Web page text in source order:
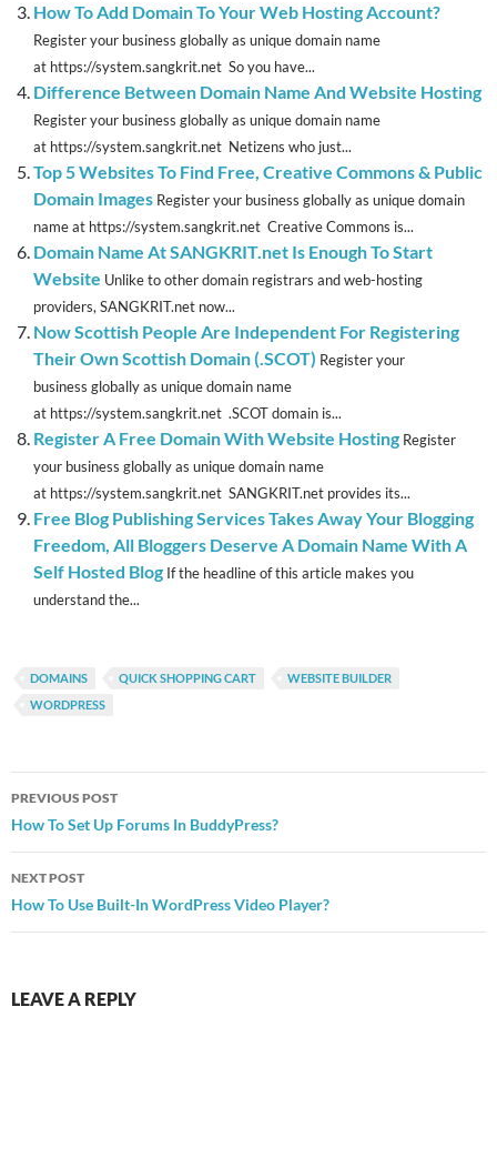
How To Add Domain To Your Web Hosting Account?
Register your business globally as unique domain name
at https://system.sangkrit.net So you have...
Difference Between Domain Name And Website Hosting
Register your business globally as unique domain name
at https://system.sangkrit.net Netizens who just...
Top 5 Websites To Find Free, Creative Commons & Public
Domain Images Register your business globally as unique domain
name at https://system.sangkrit.net Creative Commons is...
Domain Name At SANGKRIT.net Is Enough To Start
Website Unlike to other domain registrars and web-hosting
providers, SANGKRIT.net now...
Now Scottish People Are Independent For Registering
Their Own Scottish Domain (.SCOT) Register your
business globally as unique domain name
at https://system.sangkrit.net .SCOT domain is...
Register A Free Domain With Website Hosting Register
your business globally as unique domain name
at https://system.sangkrit.net SANGKRIT.net provides its...
Free Blog Publishing Services Takes Away Your Blogging
Freedom, All Bloggers Deserve A Domain Name With A
Self Hosted Blog If the headline of this article makes you
understand the...
DOMAINS QUICK SHOPPING CART
WEBSITE BUILDER
WORDPRESS
Post
navigation
PREVIOUS POST
How To Set Up Forums In BuddyPress?
NEXT POST
How To Use Built-In WordPress Video Player?
LEAVE A REPLY